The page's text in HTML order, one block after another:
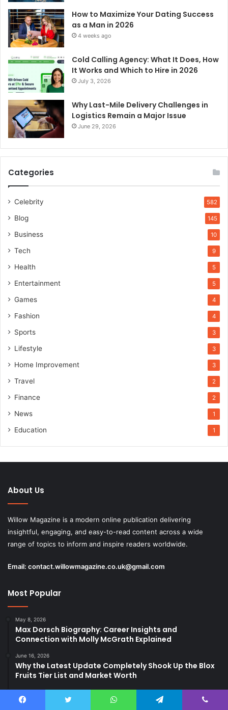
How to Maximize Your Dating Success
as a Man in 2026
4 weeks ago
Cold Calling Agency: What It Does, How
It Works and Which to Hire in 2026
July 3, 2026
Why Last-Mile Delivery Challenges in
Logistics Remain a Major Issue
June 29, 2026
Categories
Celebrity 582
Blog 145
Business 10
Tech 9
Health 5
Entertainment 5
Games 4
Fashion 4
Sports 3
Lifestyle 3
Home Improvement 3
Travel 2
Finance 2
News 1
Education 1
About Us
Willow Magazine is a modern online publication delivering
insightful, engaging, and easy-to-read content across a wide
range of topics to inform and inspire readers worldwide.
Email: contact.willowmagazine.co.uk@gmail.com
Most Popular
May 8, 2026
Max Dorsch Biography: Career Insights and
Connection with Molly McGrath Explained
June 16, 2026
Why the Latest Update Completely Shook Up the Blox
Fruits Tier List and Market Worth
June 10, 2026
Sagerne in Danish: Meaning, Context, and Usage